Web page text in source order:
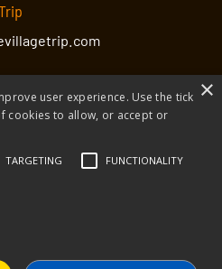
Policy Donate to The Village Trip
and all donations to it are tax-
×
user experience. Use the tick
cookies to allow, or accept or
TARGETING FUNCTIONALITY